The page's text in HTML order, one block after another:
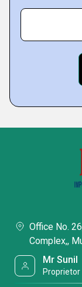
Office No.
Complex,,
Mr Sunil
Proprietor